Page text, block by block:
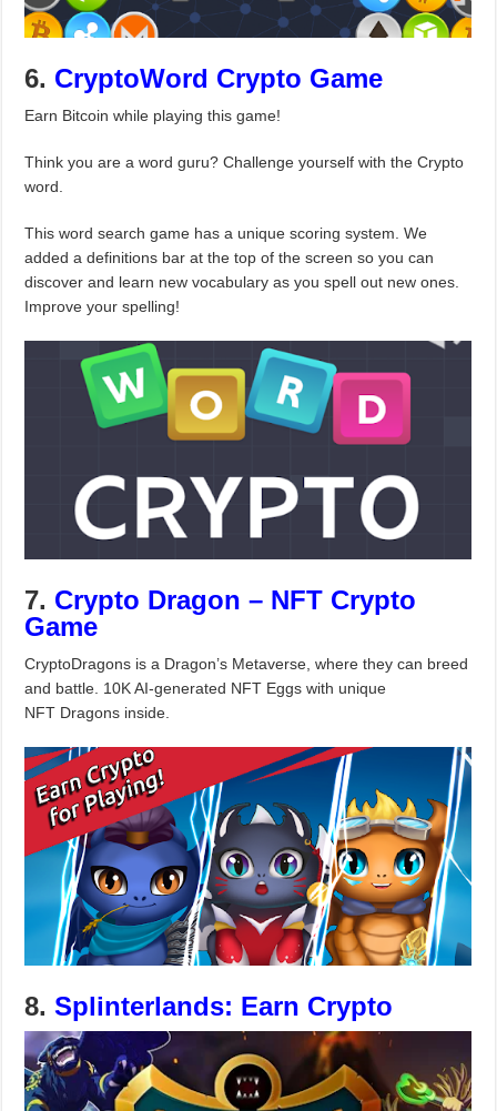
6. CryptoWord Crypto Game
Earn Bitcoin while playing this game!
Think you are a word guru? Challenge yourself with the Crypto
word.
This word search game has a unique scoring system. We
added a definitions bar at the top of the screen so you can
discover and learn new vocabulary as you spell out new ones.
Improve your spelling!
7. Crypto Dragon – NFT Crypto
Game
CryptoDragons is a Dragon’s Metaverse, where they can breed
and battle. 10K AI-generated NFT Eggs with unique
NFT Dragons inside.
8.Splinterlands: Earn Crypto